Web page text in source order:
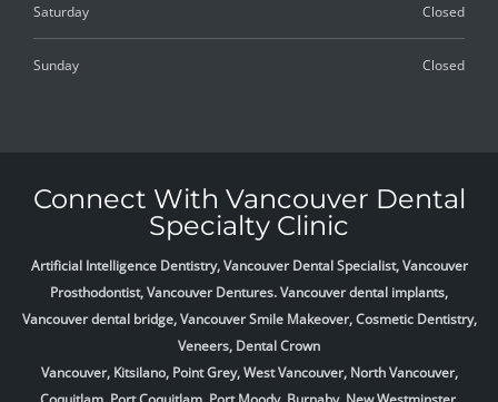
Saturday Closed
Sunday Closed
Connect With Vancouver Dental
Specialty Clinic
Artificial Intelligence Dentistry, Vancouver Dental Specialist, Vancouver
Prosthodontist, Vancouver Dentures. Vancouver dental implants,
Vancouver dental bridge, Vancouver Smile Makeover, Cosmetic Dentistry,
Veneers, Dental Crown
Vancouver, Kitsilano, Point Grey, West Vancouver, North Vancouver,